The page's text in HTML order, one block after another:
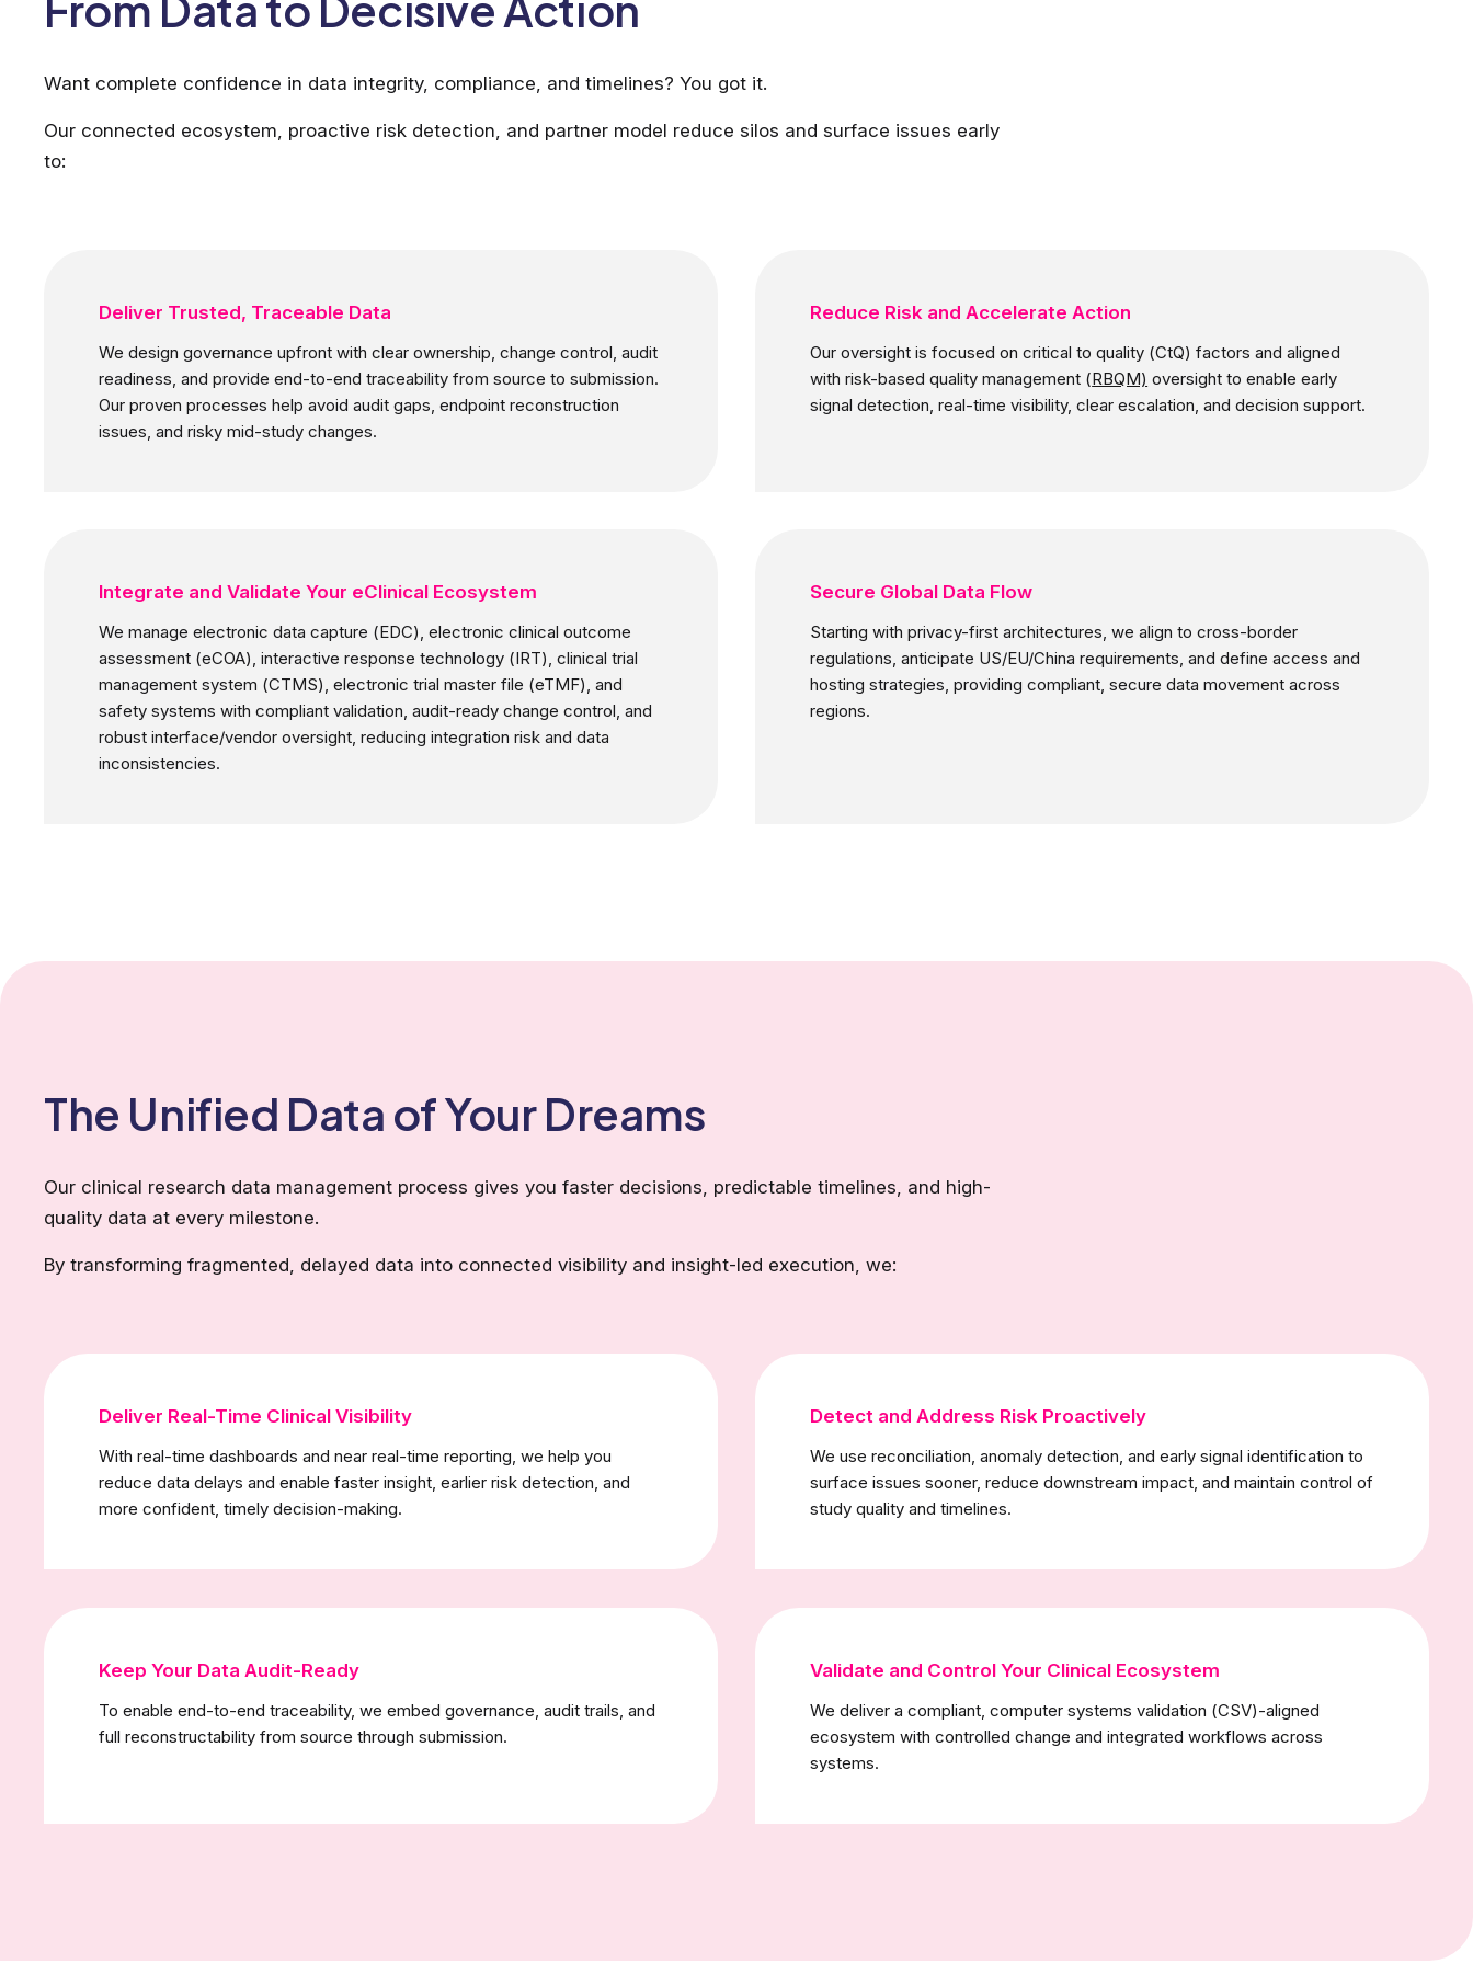
Want complete confidence in data integrity, compliance, and timelines? You got it.
Our connected ecosystem, proactive risk detection, and partner model reduce silos and surface issues early
to:
Deliver Trusted, Traceable Data
We design governance upfront with clear ownership, change control, audit
readiness, and provide end-to-end traceability from source to submission.
Our proven processes help avoid audit gaps, endpoint reconstruction
issues, and risky mid-study changes.
Reduce Risk and Accelerate Action
Our oversight is focused on critical to quality (CtQ) factors and aligned
with risk-based quality management (RBQM) oversight to enable early
signal detection, real-time visibility, clear escalation, and decision support.
Integrate and Validate Your eClinical Ecosystem
We manage electronic data capture (EDC), electronic clinical outcome
assessment (eCOA), interactive response technology (IRT), clinical trial
management system (CTMS), electronic trial master file (eTMF), and
safety systems with compliant validation, audit-ready change control, and
robust interface/vendor oversight, reducing integration risk and data
inconsistencies.
Secure Global Data Flow
Starting with privacy-first architectures, we align to cross-border
regulations, anticipate US/EU/China requirements, and define access and
hosting strategies, providing compliant, secure data movement across
regions.
The Unified Data of Your Dreams
Our clinical research data management process gives you faster decisions, predictable timelines, and high-
quality data at every milestone.
By transforming fragmented, delayed data into connected visibility and insight-led execution, we:
Deliver Real-Time Clinical Visibility
With real-time dashboards and near real-time reporting, we help you
reduce data delays and enable faster insight, earlier risk detection, and
more confident, timely decision-making.
Detect and Address Risk Proactively
We use reconciliation, anomaly detection, and early signal identification to
surface issues sooner, reduce downstream impact, and maintain control of
study quality and timelines.
Keep Your Data Audit-Ready
To enable end-to-end traceability, we embed governance, audit trails, and
full reconstructability from source through submission.
Validate and Control Your Clinical Ecosystem
We deliver a compliant, computer systems validation (CSV)-aligned
ecosystem with controlled change and integrated workflows across
systems.